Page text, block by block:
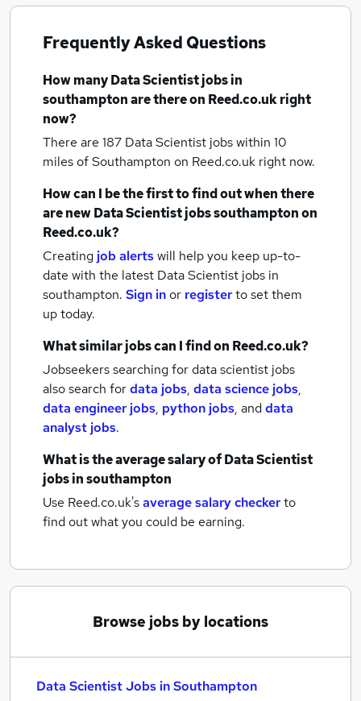
Frequently Asked Questions
How manyData Scientist jobsin
southamptonare there on Reed.co.uk right
now?
There are 187 Data Scientist jobs within 10
miles of Southampton on Reed.co.uk right now.
How can I be the first to find out when there
are newData Scientist jobssouthamptonon
Reed.co.uk?
Creating job alertswill help you keep up-to-
date with the latest Data Scientist jobs in
southampton. Sign inor registerto set them
up today.
What similar jobs can I find on Reed.co.uk?
Jobseekers searching for data scientist jobs
also search fordata jobs, data science jobs,
data engineer jobs, python jobs, anddata
analyst jobs.
What is the average salary ofData Scientist
jobsin southampton
Use Reed.co.uk'saverage salary checkerto
find out what you could be earning.
Browse jobs by locations
Data Scientist Jobs in Southampton